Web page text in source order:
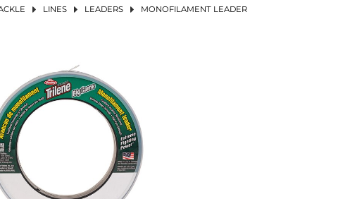
LINES LEADERS MONOFILAMENT LEADER